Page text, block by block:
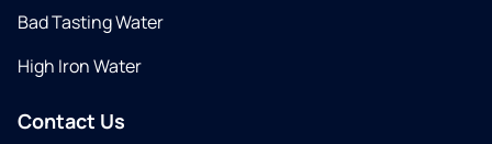
Bad Tasting Water
High Iron Water
Contact Us